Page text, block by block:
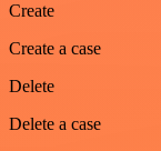
Create
Create a case
Delete
Delete a case